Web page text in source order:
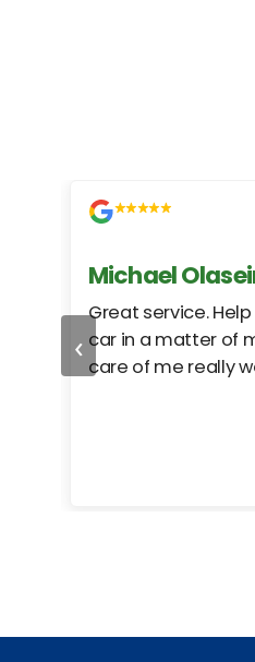
‹
Michael
Great service.
car in a matter of
care of me really